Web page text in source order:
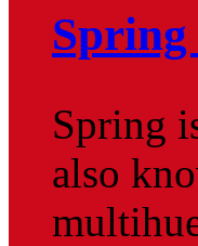
Spring
also